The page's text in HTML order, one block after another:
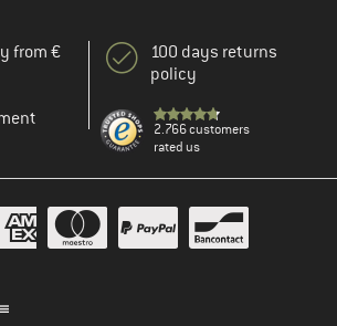
from €
100 days returns
policy
2.766 customers
rated us